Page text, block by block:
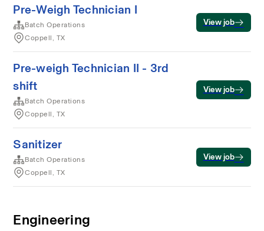
Pre-Weigh Technician I
Batch Operations
Coppell, TX
View job
Pre-weigh Technician II - 3rd
shift
Batch Operations
Coppell, TX
View job
Sanitizer
Batch Operations
Coppell, TX
View job
Engineering